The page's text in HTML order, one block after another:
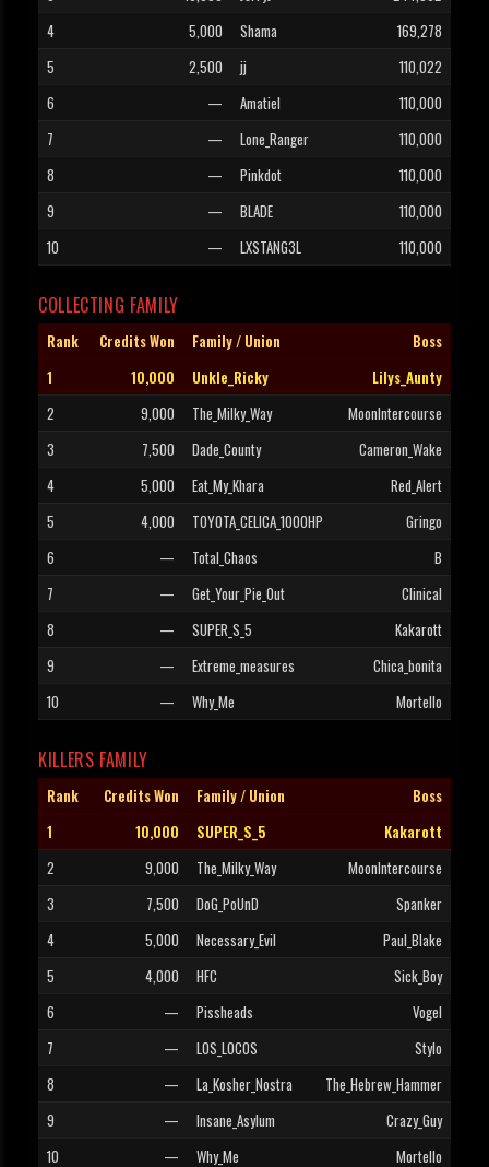
4
5,000 Shama
169,278
5
2,500 jj
110,022
6
— Amatiel
110,000
7
— Lone_Ranger
110,000
8
— Pinkdot
110,000
9
— BLADE
110,000
10
— LXSTANG3L 110,000
COLLECTING FAMILY
Rank Credits Won Family / Union
Boss
1
10,000 Unkle_Ricky
Lilys_Aunty
2
9,000 The_Milky_Way
MoonIntercourse
3
7,500 Dade_County
Cameron_Wake
4
5,000 Eat_My_Khara
Red_Alert
5
4,000 TOYOTA_CELICA_1000HP
Gringo
6
— Total_Chaos
B
7
— Get_Your_Pie_Out
Clinical
8
— SUPER_S_5
Kakarott
9
— Extreme_measures
Chica_bonita
10
— Why_Me Mortello
KILLERS FAMILY
Rank Credits Won Family / Union
Boss
1
10,000 SUPER_S_5
Kakarott
2
9,000 The_Milky_Way
MoonIntercourse
3
7,500 DoG_PoUnD
Spanker
4
5,000 Necessary_Evil
Paul_Blake
5
4,000 HFC
Sick_Boy
6
— Pissheads
Vogel
7
— LOS_LOCOS
Stylo
8
— La_Kosher_Nostra
The_Hebrew_Hammer
9
— Insane_Asylum
Crazy_Guy
10
— Why_Me Mortello